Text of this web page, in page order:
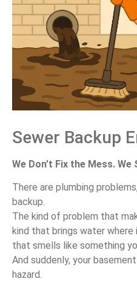
Sewer Backup
We Don’t Fix the Mess.
There are plumbing
backup.
The kind of problem that
kind that brings water
that smells like something
And suddenly, your
hazard.